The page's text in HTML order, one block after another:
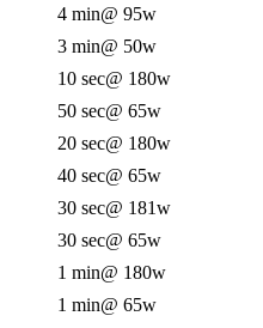
4 min@ 95w
3 min@ 50w
10 sec@ 180w
50 sec@ 65w
20 sec@ 180w
40 sec@ 65w
30 sec@ 181w
30 sec@ 65w
1 min@ 180w
1 min@ 65w